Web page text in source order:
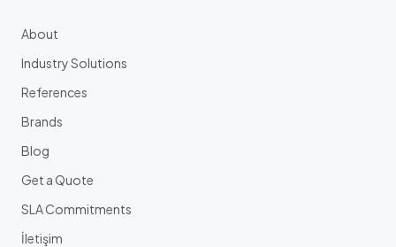
About
Industry Solutions
References
Brands
Blog
Get a Quote
SLA Commitments
İletişim